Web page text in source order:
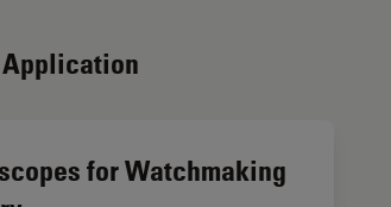
for Watchmaking